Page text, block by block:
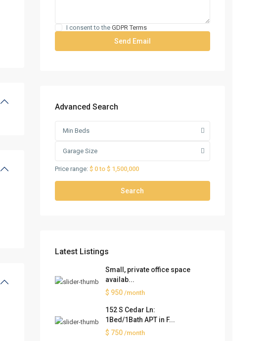
I consent to the GDPR Terms
Advanced Search
Min Beds
Garage Size
Price range: $ 0 to $ 1,500,000
Search
Latest Listings
Small, private office space
availab...
$ 950 /month
152 S Cedar Ln:
1Bed/1Bath APT in F...
$ 750 /month